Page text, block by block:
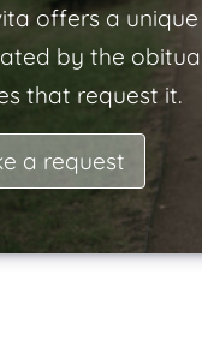
offers a
by the
that request it.
a request